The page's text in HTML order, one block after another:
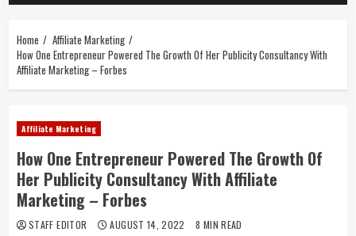
Home
Affiliate Marketing
How One Entrepreneur Powered The Growth Of Her Publicity Consultancy With
Affiliate Marketing – Forbes
Affiliate Marketing
How One Entrepreneur Powered The Growth Of
Her Publicity Consultancy With Affiliate
Marketing – Forbes
STAFF EDITOR AUGUST 14, 2022 8 MIN READ